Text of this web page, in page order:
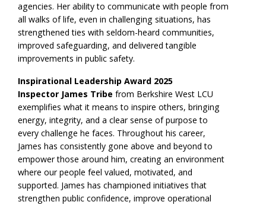
agencies. Her ability to communicate with people from
all walks of life, even in challenging situations, has
strengthened ties with seldom-heard communities,
improved safeguarding, and delivered tangible
improvements in public safety.
Inspirational Leadership Award 2025
Inspector James Tribe from Berkshire West LCU
exemplifies what it means to inspire others, bringing
energy, integrity, and a clear sense of purpose to
every challenge he faces. Throughout his career,
James has consistently gone above and beyond to
empower those around him, creating an environment
where our people feel valued, motivated, and
supported. James has championed initiatives that
strengthen public confidence, improve operational